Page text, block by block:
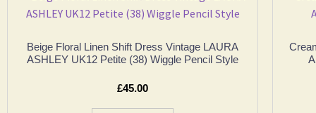
Beige Floral Linen Shift Dress Vintage LAURA
ASHLEY UK12 Petite (38) Wiggle Pencil Style
£45.00